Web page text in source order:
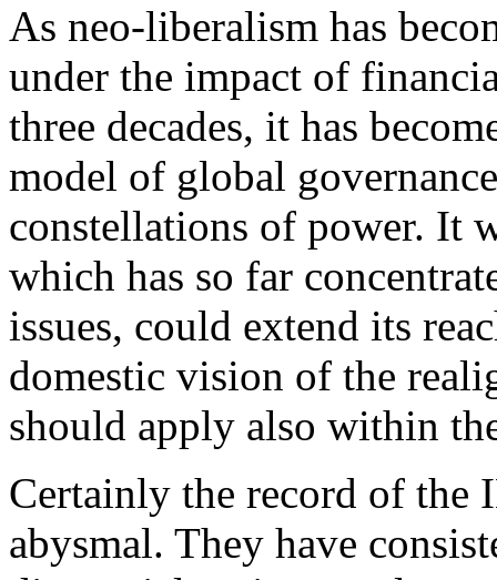
As neo-liberalism has
under the impact of
three decades, it has
model of global
constellations of power. It
which has so far
issues, could extend its
domestic vision of the
should apply also within
Certainly the record of the
abysmal. They have